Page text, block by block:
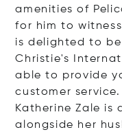
amenities of
for him to
is delighted to
Christie's
able to provide
customer service.
Katherine Zale is
alongside her